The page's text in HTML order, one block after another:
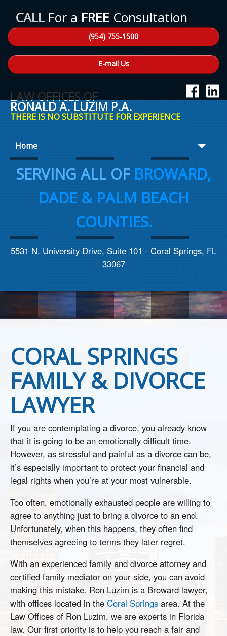
CALL For a FREE Consultation
(954) 755-1500
E-mail Us
LAW OFFICES OF
RONALD A. LUZIM P.A.
THERE IS NO SUBSTITUTE FOR EXPERIENCE
Home
About Ron
Practice Areas
Contact us
SERVING ALL OF BROWARD,
DADE & PALM BEACH
COUNTIES.
5531 N. University Drive, Suite 101 - Coral Springs, FL
33067
CORAL SPRINGS
FAMILY & DIVORCE
LAWYER
If you are contemplating a divorce, you already know
that it is going to be an emotionally difficult time.
However, as stressful and painful as a divorce can be,
it’s especially important to protect your financial and
legal rights when you’re at your most vulnerable.
Too often, emotionally exhausted people are willing to
agree to anything just to bring a divorce to an end.
Unfortunately, when this happens, they often find
themselves agreeing to terms they later regret.
With an experienced family and divorce attorney and
certified family mediator on your side, you can avoid
making this mistake. Ron Luzim is a Broward lawyer,
with offices located in the Coral Springs area. At the
Law Offices of Ron Luzim, we are experts in Florida
law. Our first priority is to help you reach a fair and